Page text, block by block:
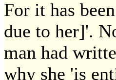
For it has
due to her]'.
man had
why she 'is